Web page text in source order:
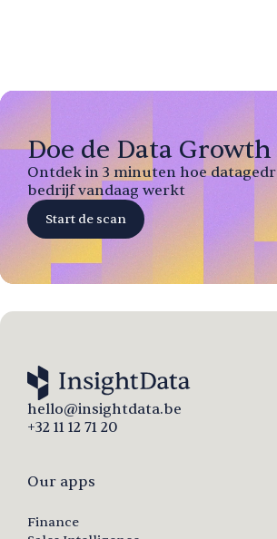
Doe de Data Growth
Ontdek in 3 minuten hoe
bedrijf vandaag werkt
Start de scan
hello@insightdata.be
+32 11 12 71 20
Our apps
Finance